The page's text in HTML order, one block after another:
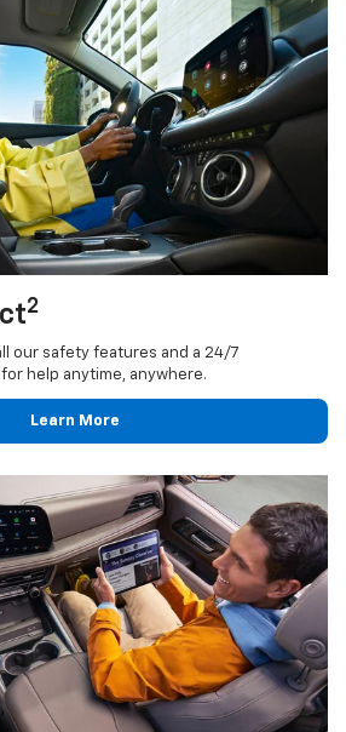
2
our safety features and a 24/7
help anytime, anywhere.
Learn More